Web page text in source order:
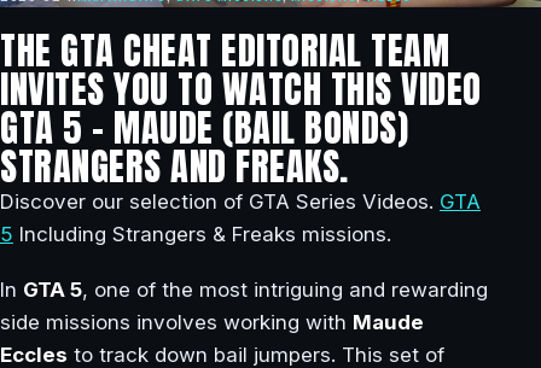
THE GTA CHEAT EDITORIAL TEAM
INVITES YOU TO WATCH THIS VIDEO
GTA 5 – MAUDE (BAIL BONDS)
STRANGERS AND FREAKS.
Discover our selection of GTA Series Videos. GTA
5 Including Strangers & Freaks missions.
In GTA 5, one of the most intriguing and rewarding
side missions involves working with Maude
Eccles to track down bail jumpers. This set of